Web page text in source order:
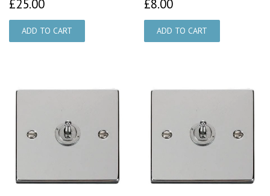
£25.00 £8.00